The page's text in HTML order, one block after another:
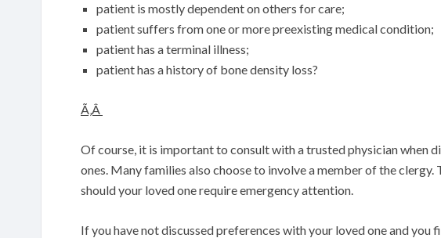
patient is mostly dependent on others for care;
patient suffers from one or more preexisting medical condition;
patient has a terminal illness;
patient has a history of bone density loss?
Ã‚Â
Of course, it is important to consult with a trusted physician when
ones. Many families also choose to involve a member of the clergy.
should your loved one require emergency attention.
If you have not discussed preferences with your loved one and you